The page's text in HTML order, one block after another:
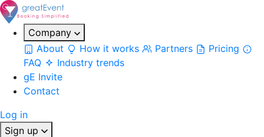
Company
About
How it works Partners
Pricing
FAQ
Industry trends
gE Invite
Contact
Log in
Sign up